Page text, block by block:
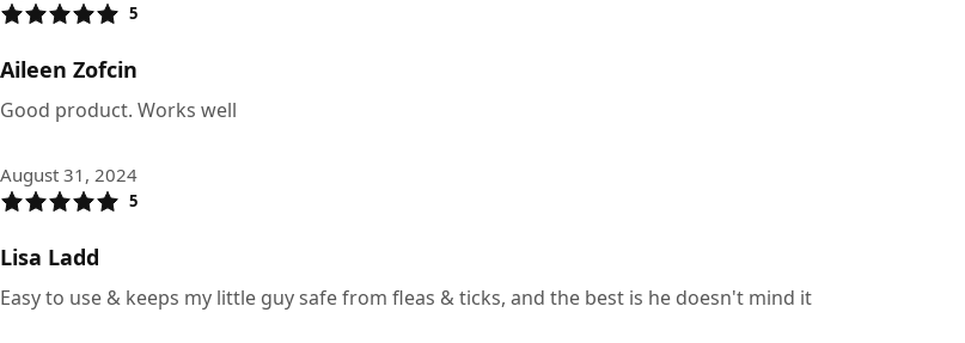
5
Aileen Zofcin
Good product. Works well
August 31, 2024
5
Lisa Ladd
Easy to use & keeps my little guy safe from fleas & ticks, and the best is he doesn't mind it